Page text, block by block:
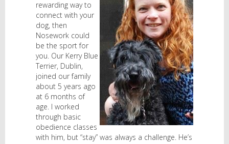
rewarding way to
connect with your
dog, then
Nosework could
be the sport for
you. Our Kerry Blue
Terrier, Dublin,
joined our family
about 5 years ago
at 6 months of
age. I worked
through basic
obedience classes
with him, but “stay” was always a challenge. He’s